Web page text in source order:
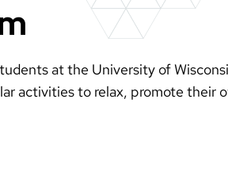
at the University of
activities to relax, promote their